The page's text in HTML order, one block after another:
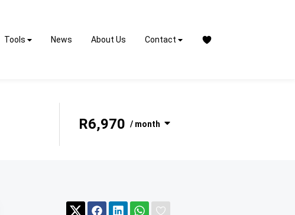
Tools News About Us Contact
R6,970 / month